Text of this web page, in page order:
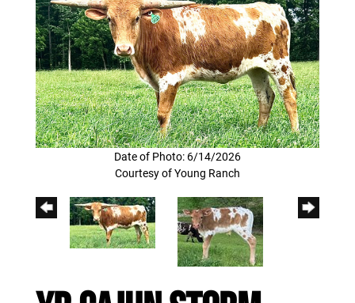
Date of Photo: 6/14/2026
Courtesy of Young Ranch